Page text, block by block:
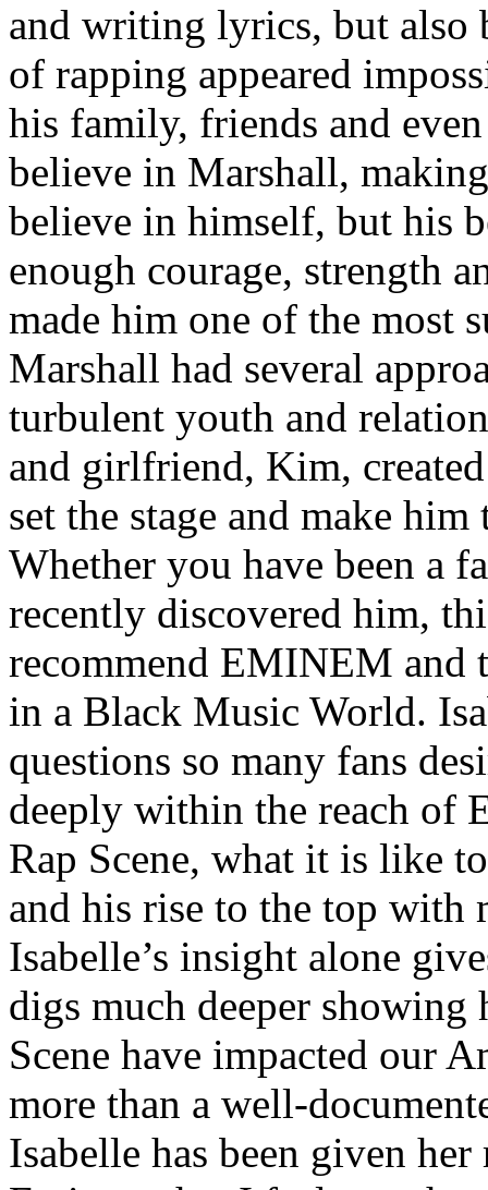
and writing lyrics, but also
of rapping appeared
his family, friends and
believe in Marshall,
believe in himself, but his
enough courage, strength
made him one of the most
Marshall had several
turbulent youth and
and girlfriend, Kim,
set the stage and make
Whether you have been a
recently discovered him,
recommend EMINEM and
in a Black Music World.
questions so many fans
deeply within the reach of
Rap Scene, what it is like
and his rise to the top with
Isabelle’s insight alone
digs much deeper
Scene have impacted our
more than a well-
Isabelle has been given